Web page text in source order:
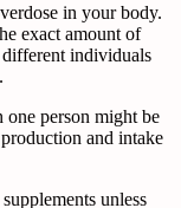
in your body.
exact amount of
different individuals
one person might be
and intake
unless